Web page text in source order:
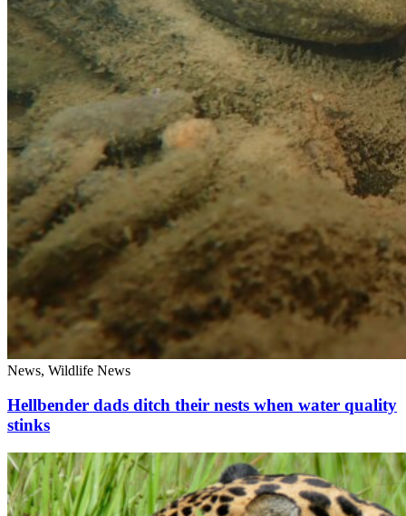
News, Wildlife News
Hellbender dads ditch their nests when water quality
stinks